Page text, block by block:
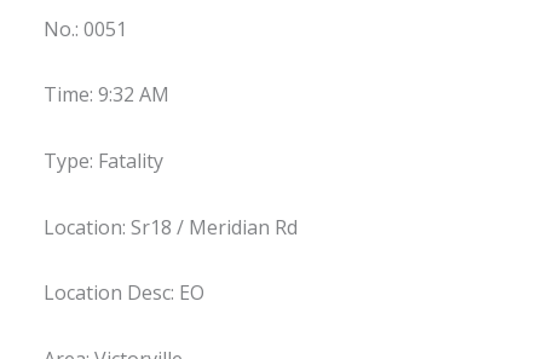
No.: 0051
Time: 9:32 AM
Type: Fatality
Location: Sr18 / Meridian Rd
Location Desc: EO